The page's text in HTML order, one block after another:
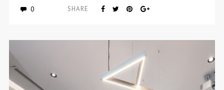
0 SHARE